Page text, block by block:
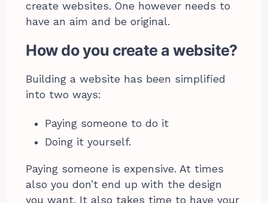
create websites. One however needs to
have an aim and be original.
How do you create a website?
Building a website has been simplified
into two ways:
Paying someone to do it
Doing it yourself.
Paying someone is expensive. At times
also you don’t end up with the design
you want. It also takes time to have your